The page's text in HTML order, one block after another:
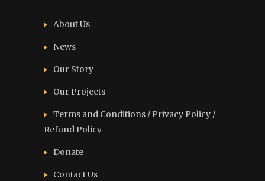
About Us
News
Our Story
Our Projects
Terms and Conditions / Privacy Policy /
Refund Policy
Donate
Contact Us